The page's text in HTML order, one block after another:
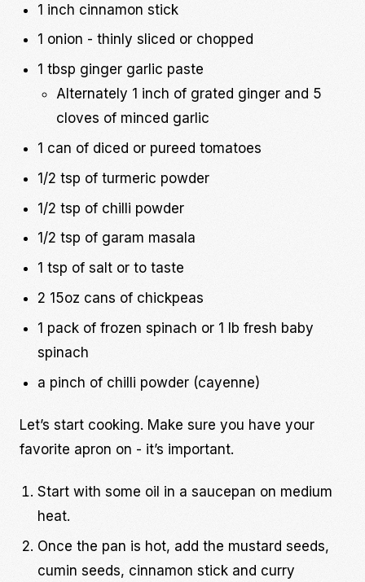
1 inch cinnamon stick
1 onion - thinly sliced or chopped
1 tbsp ginger garlic paste
Alternately 1 inch of grated ginger and 5
cloves of minced garlic
1 can of diced or pureed tomatoes
1/2 tsp of turmeric powder
1/2 tsp of chilli powder
1/2 tsp of garam masala
1 tsp of salt or to taste
2 15oz cans of chickpeas
1 pack of frozen spinach or 1 lb fresh baby
spinach
a pinch of chilli powder (cayenne)
Let’s start cooking. Make sure you have your
favorite apron on - it’s important.
Start with some oil in a saucepan on medium
heat.
Once the pan is hot, add the mustard seeds,
cumin seeds, cinnamon stick and curry